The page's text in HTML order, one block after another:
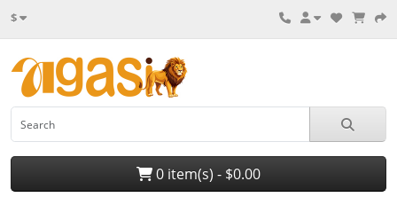
$
0 item(s) - $0.00